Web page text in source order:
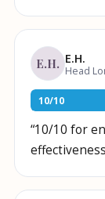
E.H. E.H.
Head
10/10
“10/10 for